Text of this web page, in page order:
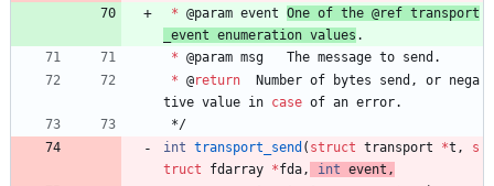
* @param event One of the @ref transport
_event enumeration values .
* @param msg The message to send .
* @return Number of bytes send , or nega
tive value in case of an error.
*/
int transport_send ( struct transport *t ,
s
truct
fdarray *fda , int event ,